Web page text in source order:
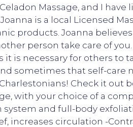
Massage, and I
is a local Licensed
products. Joanna
person take care of
is necessary for others to
sometimes that self-care
Check it out
with your choice of a
and full-body
increases circulation -